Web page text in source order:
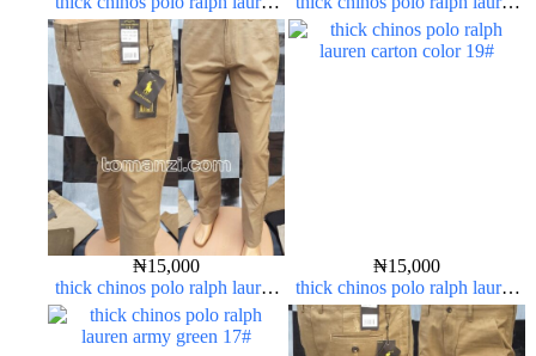
navy blue 63#
brown 22#
₦15,000
thick chinos polo ralph lauren
carton color 20#
₦15,000
thick chinos polo ralph lauren
carton color 19#